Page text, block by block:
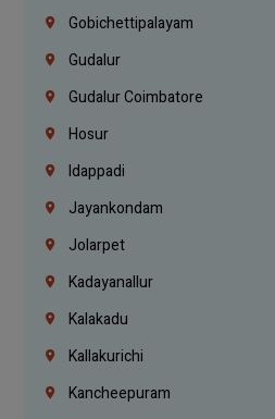
Gobichettipalayam
Gudalur
Gudalur Coimbatore
Hosur
Idappadi
Jayankondam
Jolarpet
Kadayanallur
Kalakadu
Kallakurichi
Kancheepuram